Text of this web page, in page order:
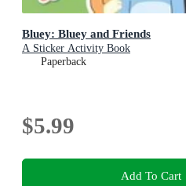
Bluey: Bluey and Friends
A Sticker Activity Book
Paperback
$5.99
Add To Cart